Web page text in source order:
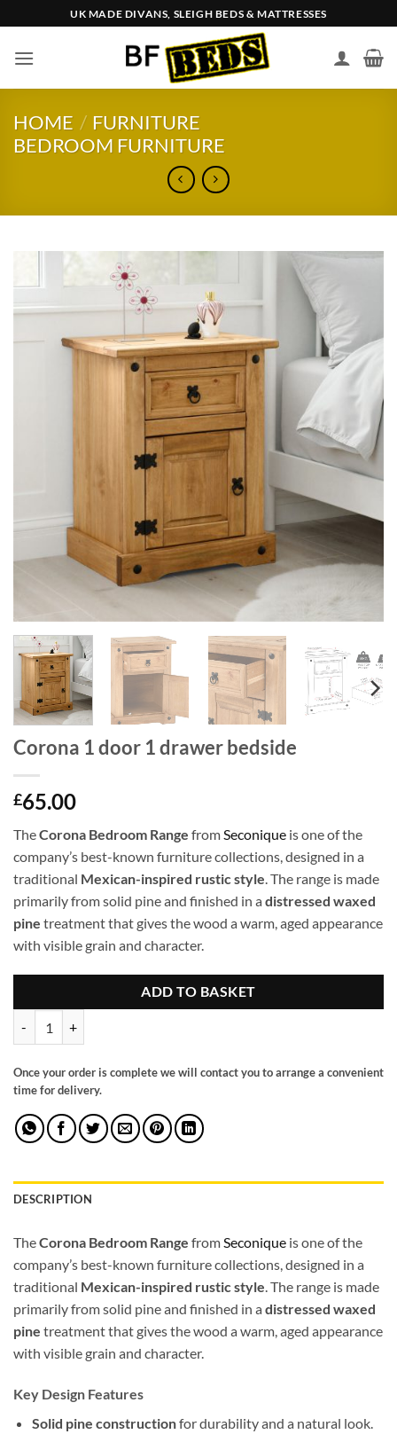
to
content
UK MADE DIVANS, SLEIGH BEDS & MATTRESSES
HOME / FURNITURE
BEDROOM FURNITURE
Corona 1 door 1 drawer bedside
£65.00
TheCorona Bedroom Range fromSeconique is one of the
company’s best-known furniture collections, designed in a
traditional Mexican-inspired rustic style. The range is made
primarily from solid pine and finished in a distressed waxed
pine treatment that gives the wood a warm, aged appearance
with visible grain and character.
ADD TO BASKET
Once your order is complete we will contact you to arrange a convenient
time for delivery.
DESCRIPTION
TheCorona Bedroom Range fromSeconique is one of the
company’s best-known furniture collections, designed in a
traditional Mexican-inspired rustic style. The range is made
primarily from solid pine and finished in a distressed waxed
pine treatment that gives the wood a warm, aged appearance
with visible grain and character.
Key Design Features
Solid pine constructionfor durability and a natural look.